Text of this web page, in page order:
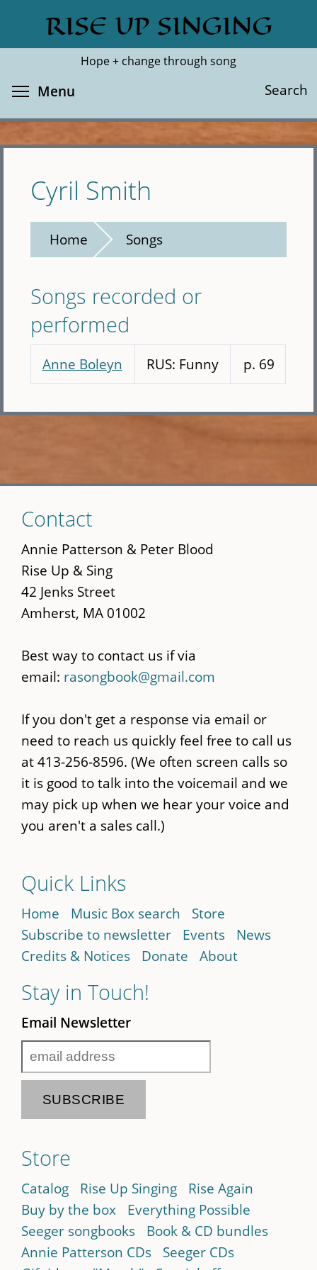
main
RISE UP SINGING
Hope + change through song
Search
Search
Menu
Cyril Smith
Home Songs
Songs recorded or
performed
Anne Boleyn RUS: Funny p. 69
to
main
content
Contact
Annie Patterson & Peter Blood
Rise Up & Sing
42 Jenks Street
Amherst, MA 01002
Best way to contact us if via
email: rasongbook@gmail.com
If you don't get a response via email or
need to reach us quickly feel free to call us
at 413-256-8596. (We often screen calls so
it is good to talk into the voicemail and we
may pick up when we hear your voice and
you aren't a sales call.)
Quick Links
Home Music Box search
Store
Subscribe to newsletter
Events
News
Credits & Notices
Donate About
Stay in Touch!
Email Newsletter
Store
Catalog Rise Up Singing
Rise Again
Buy by the box
Everything Possible
Seeger songbooks
Book & CD bundles
Annie Patterson CDs
Seeger CDs